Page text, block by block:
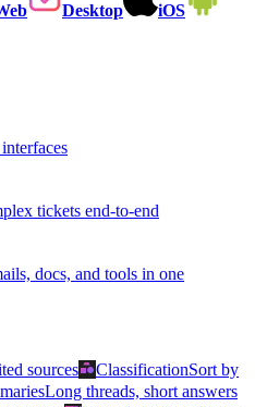
Desktop
iOS
tickets end-to-end
docs, and tools in one
sourcescategoryClassificationSort by
Long threads, short answers